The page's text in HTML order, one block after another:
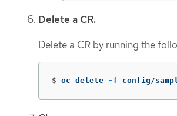
Delete a CR.
Delete a CR by running the
$ oc delete -f config/